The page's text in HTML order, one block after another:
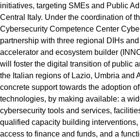
initiatives, targeting SMEs and Public
Central Italy. Under the coordination of
Cybersecurity Competence Center
partnership with three regional DIHs
accelerator and ecosystem builder
will foster the digital transition of public
the Italian regions of Lazio, Umbria and
concrete support towards the adoption
technologies, by making available: a
cybersecurity tools and services,
qualified capacity building interventions,
access to finance and funds, and a